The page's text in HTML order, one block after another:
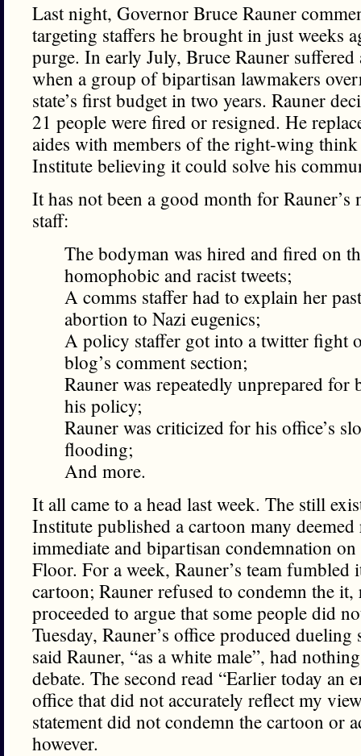
Last night, Governor Bruce Rauner
targeting staffers he brought in just weeks
purge. In early July, Bruce Rauner suffered
when a group of bipartisan lawmakers
state’s first budget in two years. Rauner
21 people were fired or resigned. He
aides with members of the right-wing
Institute believing it could solve his
It has not been a good month for Rauner’s
staff:
The bodyman was hired and fired on
homophobic and racist tweets;
A comms staffer had to explain her
abortion to Nazi eugenics;
A policy staffer got into a twitter fight
blog’s comment section;
Rauner was repeatedly unprepared for
his policy;
Rauner was criticized for his office’s
flooding;
And more.
It all came to a head last week. The still
Institute published a cartoon many
immediate and bipartisan condemnation
Floor. For a week, Rauner’s team fumbled
cartoon; Rauner refused to condemn the
proceeded to argue that some people did
Tuesday, Rauner’s office produced dueling
said Rauner, “as a white male”, had
debate. The second read “Earlier today an
office that did not accurately reflect my
statement did not condemn the cartoon or
however.